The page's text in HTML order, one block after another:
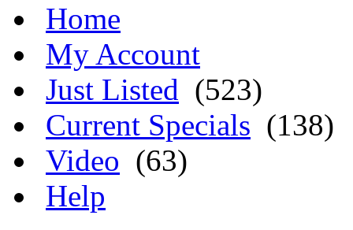
Home
My Account
Just Listed (523)
Current Specials (138)
Video (63)
Help